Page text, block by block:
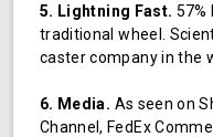
5. Lightning Fast. 57%
traditional wheel.
caster company in the
6. Media. As seen on
Channel, FedEx